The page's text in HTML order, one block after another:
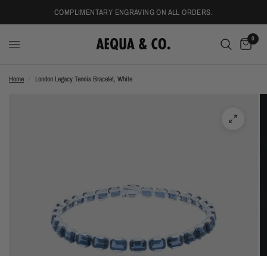
COMPLIMENTARY ENGRAVING ON ALL ORDERS.
0
Home London Legacy Tennis Bracelet, White